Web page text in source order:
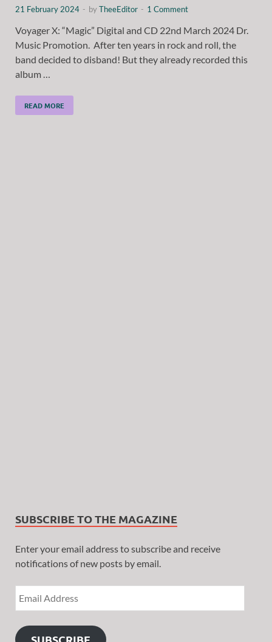
21 February 2024 - byTheeEditor - 1 Comment
Voyager X: “Magic” Digital and CD 22nd March 2024 Dr.
Music Promotion. After ten years in rock and roll, the
band decided to disband! But they already recorded this
album …
READ MORE
SUBSCRIBE TO THE MAGAZINE
Enter your email address to subscribe and receive
notifications of new posts by email.